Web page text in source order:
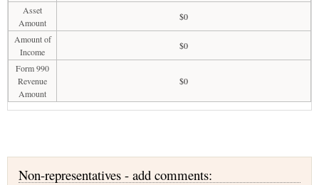
Asset
Amount
$0
Amount of
Income
$0
Form 990
Revenue
Amount
$0
Non-representatives - add comments: